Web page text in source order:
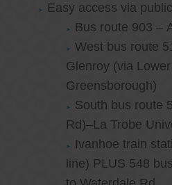
Easy access via
Bus route 903 –
West bus route
Glenroy (via
Greensborough)
South bus route
Rd)–La Trobe
Ivanhoe train
line) PLUS 548